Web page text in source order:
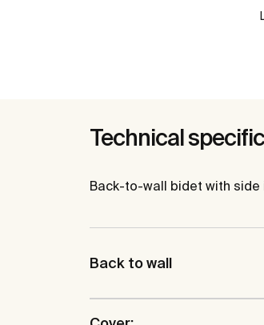
Technical
Back-to-wall bidet with side
Back to wall